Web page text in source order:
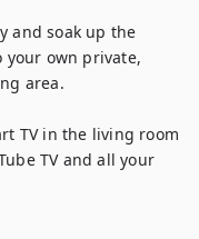
and soak up the
your own private,
area.
TV in the living room
TV and all your